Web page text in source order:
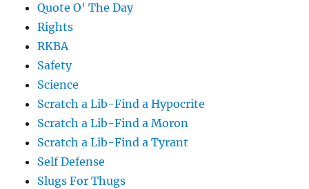
Quote O' The Day
Rights
RKBA
Safety
Science
Scratch a Lib-Find a Hypocrite
Scratch a Lib-Find a Moron
Scratch a Lib-Find a Tyrant
Self Defense
Slugs For Thugs